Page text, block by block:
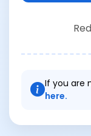
If you are
here.